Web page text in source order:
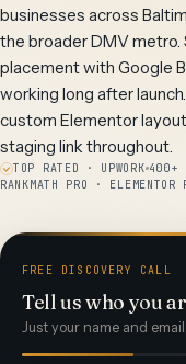
businesses across
the broader DMV metro.
placement with Google
working long after
custom Elementor
staging link throughout.
TOP RATED · UPWORK 400+
RANKMATH PRO · ELEMENTOR
FREE DISCOVERY CALL
Tell us who you
Just your name and